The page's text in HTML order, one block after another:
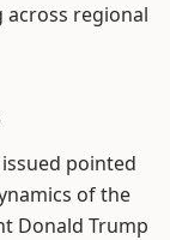
regional
pointed
of the
Donald Trump